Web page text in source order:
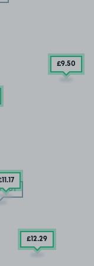
OUT
£9.50
.17
£12.29